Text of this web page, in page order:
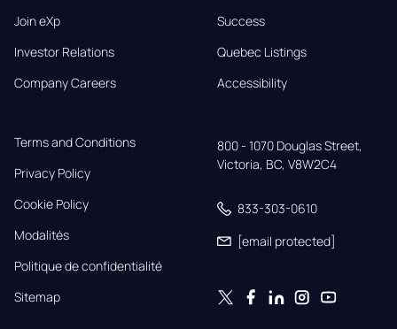
Join eXp
Investor Relations
Company Careers
Success
Quebec Listings
Accessibility
Terms and Conditions
Privacy Policy
Cookie Policy
Modalités
Politique de confidentialité
Sitemap
800 - 1070 Douglas Street,
Victoria, BC, V8W2C4
833-303-0610
[email protected]